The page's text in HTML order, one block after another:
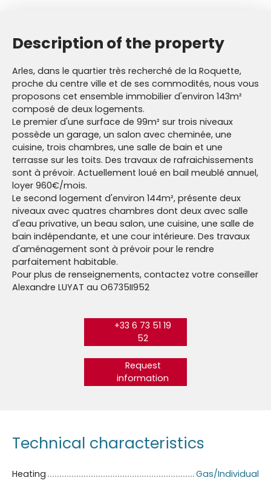
Description of the property
Arles, dans le quartier très recherché de la Roquette,
proche du centre ville et de ses commodités, nous vous
proposons cet ensemble immobilier d'environ 143m²
composé de deux logements.
Le premier d'une surface de 99m² sur trois niveaux
possède un garage, un salon avec cheminée, une
cuisine, trois chambres, une salle de bain et une
terrasse sur les toits. Des travaux de rafraichissements
sont à prévoir. Actuellement loué en bail meublé annuel,
loyer 960€/mois.
Le second logement d'environ 144m², présente deux
niveaux avec quatres chambres dont deux avec salle
d'eau privative, un beau salon, une cuisine, une salle de
bain indépendante, et une cour intérieure. Des travaux
d'aménagement sont à prévoir pour le rendre
parfaitement habitable.
Pour plus de renseignements, contactez votre conseiller
Alexandre LUYAT au O6735II952
+33 6 73 51 19
52
Request
information
Technical characteristics
Heating
Gas/Individual